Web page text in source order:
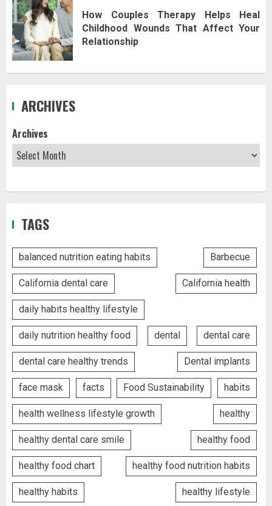
How Couples Therapy Helps Heal
Childhood Wounds That Affect Your
Relationship
ARCHIVES
Archives
TAGS
balanced nutrition eating habits Barbecue
California dental care California health
daily habits healthy lifestyle
daily nutrition healthy food dental dental care
dental care healthy trends Dental implants
face mask facts Food Sustainability habits
health wellness lifestyle growth healthy
healthy dental care smile healthy food
healthy food chart healthy food nutrition habits
healthy habits healthy lifestyle